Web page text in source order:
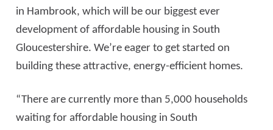
in Hambrook, which will be our biggest ever
development of affordable housing in South
Gloucestershire. We’re eager to get started on
building these attractive, energy-efficient homes.
“There are currently more than 5,000 households
waiting for affordable housing in South